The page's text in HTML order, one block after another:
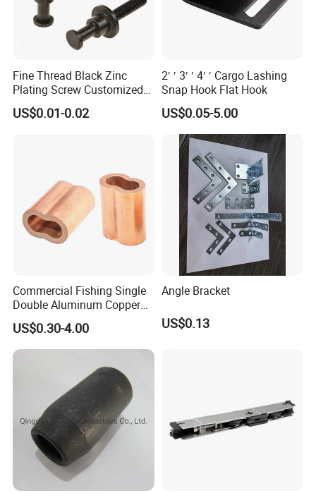
Fine Thread Black Zinc
Plating Screw Customized
Bolt
US$0.01-0.02
2′ ′ 3′ ′ 4′ ′ Cargo Lashing
Snap Hook Flat Hook
US$0.05-5.00
Commercial Fishing Single
Double Aluminum Copper
Crimp Sleeves
US$0.30-4.00
Angle Bracket
US$0.13